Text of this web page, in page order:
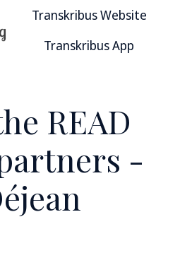
Transkribus Website
Transkribus App
READ
-